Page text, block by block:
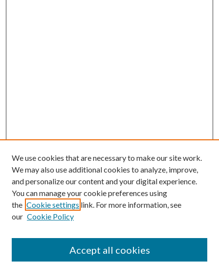
We use cookies that are necessary to make our site work.
We may also use additional cookies to analyze, improve,
and personalize our content and your digital experience.
You can manage your cookie preferences using
the Cookie settings link. For more information, see
our Cookie Policy
Accept all cookies